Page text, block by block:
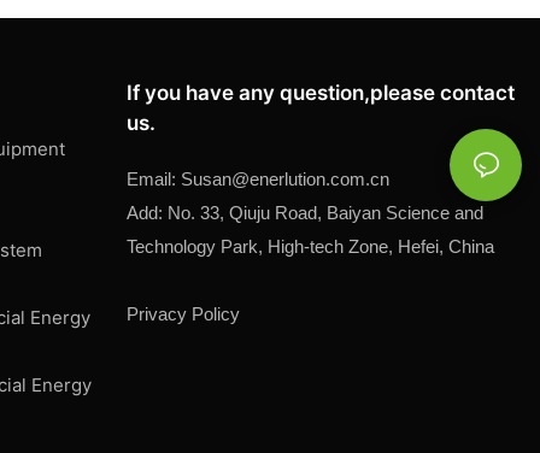
Energy
Energy
If you have any question,please contact
us.
Email: Susan@enerlution.com.cn
Add: No. 33, Qiuju Road, Baiyan Science and
Technology Park, High-tech Zone, Hefei, China
Privacy Policy